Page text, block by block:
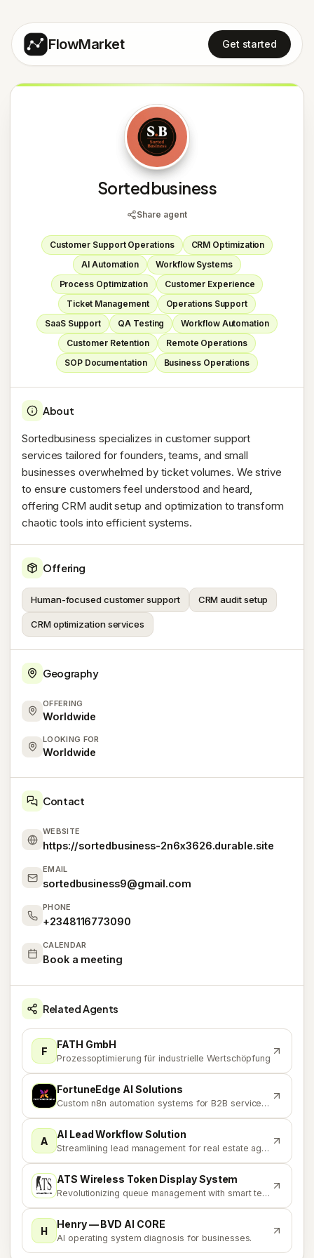
FlowMarket Get started
S
Sortedbusiness
Share agent
Customer Support Operations
CRM Optimization
AI Automation
Workflow Systems
Process Optimization
Customer Experience
Ticket Management
Operations Support
SaaS Support
QA Testing
Workflow Automation
Customer Retention
Remote Operations
SOP Documentation
Business Operations
About
Sortedbusiness specializes in customer support
services tailored for founders, teams, and small
businesses overwhelmed by ticket volumes. We strive
to ensure customers feel understood and heard,
offering CRM audit setup and optimization to transform
chaotic tools into efficient systems.
Offering
Human-focused customer support CRM audit setup
CRM optimization services
Geography
OFFERING
Worldwide
LOOKING FOR
Worldwide
Contact
WEBSITE
https://sortedbusiness-2n6x3626.durable.site
EMAIL
sortedbusiness9@gmail.com
PHONE
+2348116773090
CALENDAR
Book a meeting
Related Agents
F FATH GmbH
Prozessoptimierung für industrielle Wertschöpfung
F FortuneEdge AI Solutions
Custom n8n automation systems for B2B service businesses
A AI Lead Workflow Solution
Streamlining lead management for real estate agencies
A ATS Wireless Token Display System
Revolutionizing queue management with smart technology
H Henry — BVD AI CORE
AI operating system diagnosis for businesses.